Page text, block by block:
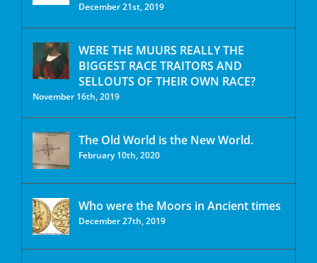
December 21st, 2019
WERE THE MUURS REALLY THE
BIGGEST RACE TRAITORS AND
SELLOUTS OF THEIR OWN RACE?
November 16th, 2019
The Old World is the New World.
February 10th, 2020
Who were the Moors in Ancient times
December 27th, 2019